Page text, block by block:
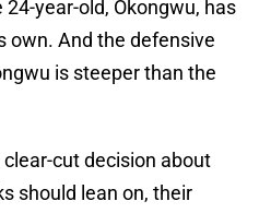
year-old, Okongwu, has
own. And the defensive
is steeper than the
cut decision about
should lean on, their